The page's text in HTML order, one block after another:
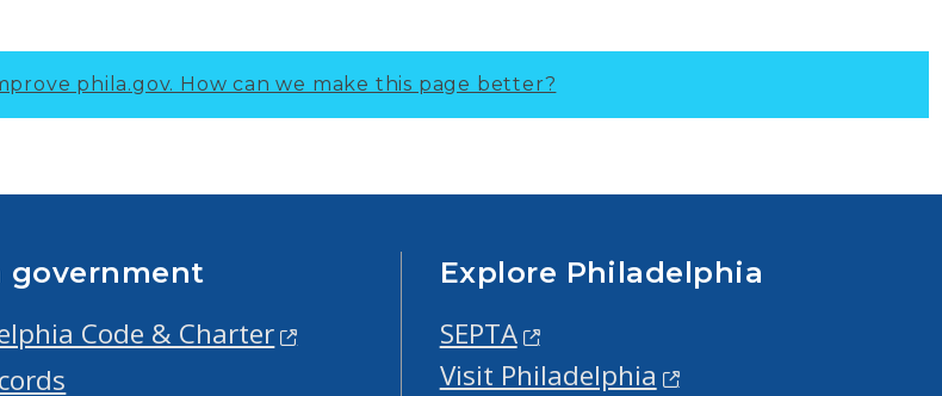
phila.gov. How can we make this page better?
government
Code & Charter
Explore Philadelphia
SEPTA
Visit Philadelphia